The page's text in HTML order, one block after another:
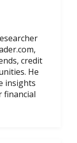
credit
He
insights
financial